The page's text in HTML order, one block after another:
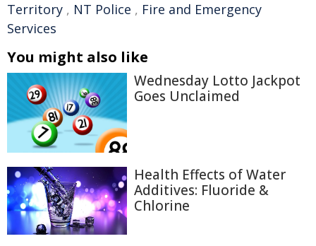
Territory , NT Police , Fire and Emergency
Services
You might also like
Wednesday Lotto Jackpot
Goes Unclaimed
Health Effects of Water
Additives: Fluoride &
Chlorine